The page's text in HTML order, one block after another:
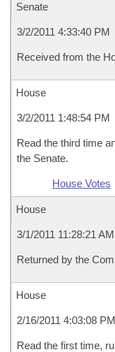
Senate
3/2/2011 4:33:40 PM
Received from the
House
3/2/2011 1:48:54 PM
Read the third time
the Senate.
House Votes
House
3/1/2011 11:28:21 AM
Returned by the
House
2/16/2011 4:03:08 PM
Read the first time,